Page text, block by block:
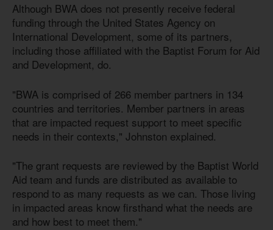
Although BWA does not presently receive federal
funding through the United States Agency on
International Development, some of its partners,
including those affiliated with the Baptist Forum for Aid
and Development, do.
"BWA is comprised of 266 member partners in 134
countries and territories. Member partners in areas
that are impacted request support to meet specific
needs in their contexts," Johnston explained.
"The grant requests are reviewed by the Baptist World
Aid team and funds are distributed as available to
respond to as many requests as we can. Those living
in impacted areas know firsthand what the needs are
and how best to meet them."